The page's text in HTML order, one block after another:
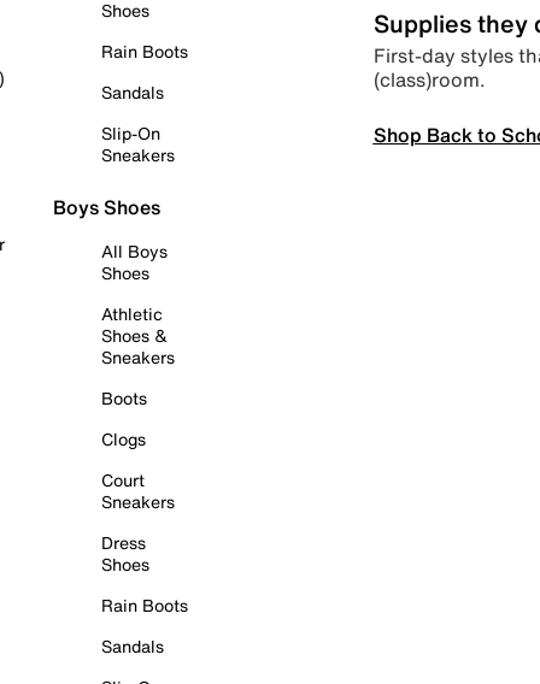
Shoes
Rain Boots
Sandals
Slip-On
Sneakers
Boys Shoes
All Boys
Shoes
Athletic
Shoes &
Sneakers
Boots
Clogs
Court
Sneakers
Dress
Shoes
Rain Boots
Sandals
Supplies they
First-day styles
(class)room.
Shop Back to